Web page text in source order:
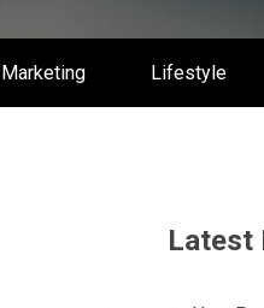
Marketing Lifestyle
Latest